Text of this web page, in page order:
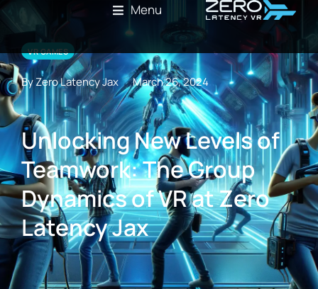
Menu
VR GAMES
By Zero Latency Jax March 26, 2024
Unlocking New Levels of
Teamwork: The Group
Dynamics of VR at Zero
Latency Jax